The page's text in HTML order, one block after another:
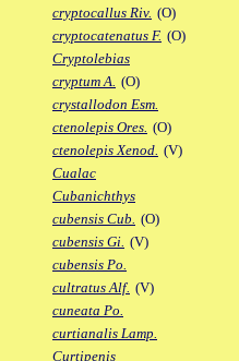
cryptocallus Riv. (O)
cryptocatenatus F. (O)
Cryptolebias
cryptum A. (O)
crystallodon Esm.
ctenolepis Ores. (O)
ctenolepis Xenod. (V)
Cualac
Cubanichthys
cubensis Cub. (O)
cubensis Gi. (V)
cubensis Po.
cultratus Alf. (V)
cuneata Po.
curtianalis Lamp.
Curtipenis